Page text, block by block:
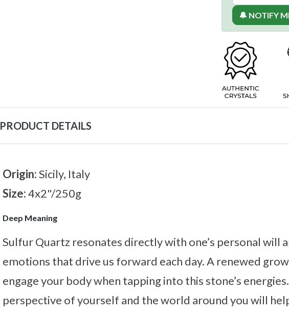
🔔 NOTIFY
PRODUCT DETAILS
Origin:Sicily, Italy
Size:4x2"/250g
Deep Meaning
Sulfur Quartz resonates directly with one’s personal will
emotions that drive us forward each day. A renewed
engage your body when tapping into this stone’s
perspective of yourself and the world around you will